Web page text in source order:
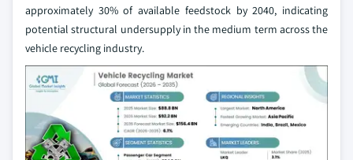
approximately 30% of available feedstock by 2040, indicating
potential structural undersupply in the medium term across the
vehicle recycling industry.